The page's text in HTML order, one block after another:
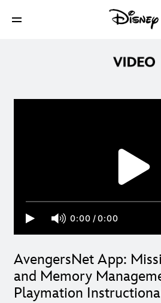
0:00 /0:00
AvengersNet App:
and Memory
Playmation